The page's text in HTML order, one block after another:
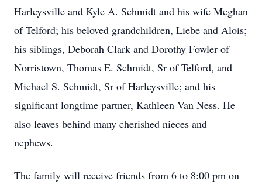
Harleysville and Kyle A. Schmidt and his wife Meghan
of Telford; his beloved grandchildren, Liebe and Alois;
his siblings, Deborah Clark and Dorothy Fowler of
Norristown, Thomas E. Schmidt, Sr of Telford, and
Michael S. Schmidt, Sr of Harleysville; and his
significant longtime partner, Kathleen Van Ness. He
also leaves behind many cherished nieces and
nephews.
The family will receive friends from 6 to 8:00 pm on